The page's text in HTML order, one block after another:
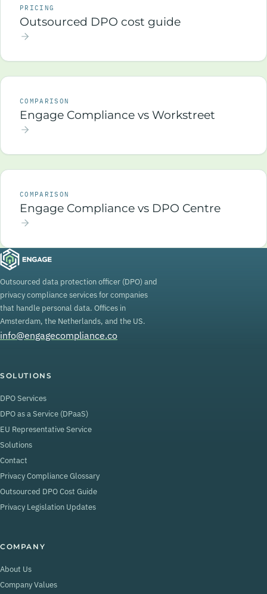
PRICING
Outsourced DPO cost guide
COMPARISON
Engage Compliance vs Workstreet
COMPARISON
Engage Compliance vs DPO Centre
Outsourced data protection officer (DPO) and
privacy compliance services for companies
that handle personal data. Offices in
Amsterdam, the Netherlands, and the US.
info@engagecompliance.co
SOLUTIONS
DPO Services
DPO as a Service (DPaaS)
EU Representative Service
Solutions
Contact
Privacy Compliance Glossary
Outsourced DPO Cost Guide
Privacy Legislation Updates
COMPANY
About Us
Company Values